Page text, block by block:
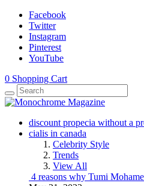
Facebook
Twitter
Instagram
Pinterest
YouTube
0 Shopping Cart
discount propecia without a
cialis in canada
Celebrity Style
Trends
View All
4 reasons why Tumi